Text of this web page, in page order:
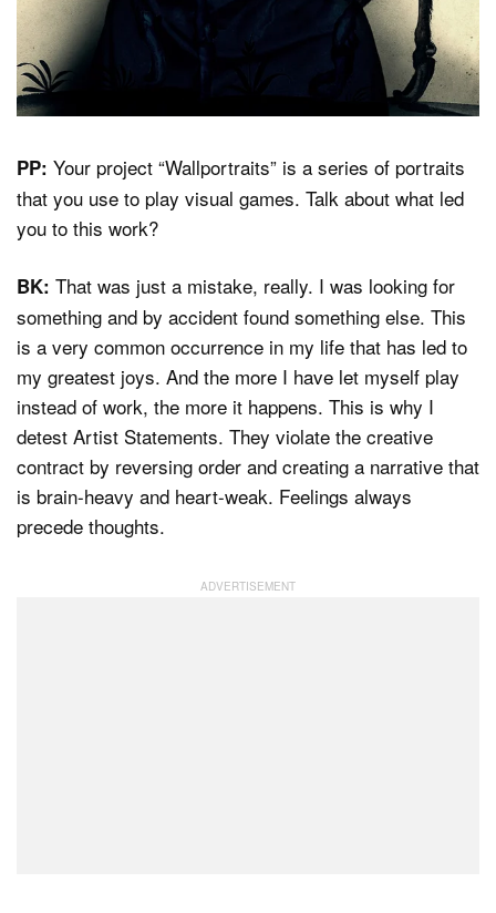
PP: Your project “Wallportraits” is a series of portraits
that you use to play visual games. Talk about what led
you to this work?
BK: That was just a mistake, really. I was looking for
something and by accident found something else. This
is a very common occurrence in my life that has led to
my greatest joys. And the more I have let myself play
instead of work, the more it happens. This is why I
detest Artist Statements. They violate the creative
contract by reversing order and creating a narrative that
is brain-heavy and heart-weak. Feelings always
precede thoughts.